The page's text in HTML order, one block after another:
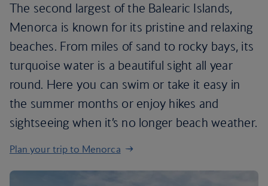
The second largest of the Balearic Islands,
Menorca is known for its pristine and relaxing
beaches. From miles of sand to rocky bays, its
turquoise water is a beautiful sight all year
round. Here you can swim or take it easy in
the summer months or enjoy hikes and
sightseeing when it’s no longer beach weather.
Plan your trip to Menorca